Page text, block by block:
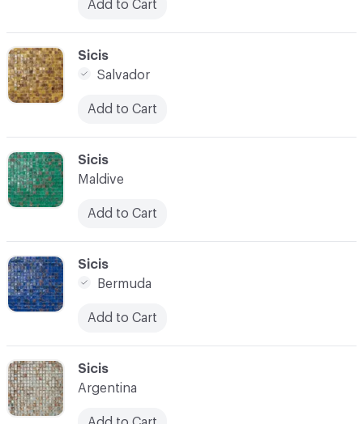
C-000023
Sicis
Argentina
C-000022
Sicis
Bermuda
Add to Cart
C-000021
Sicis
Maldive
Add to Cart
C-000020
Sicis
Salvador
Add to Cart
Add to Cart